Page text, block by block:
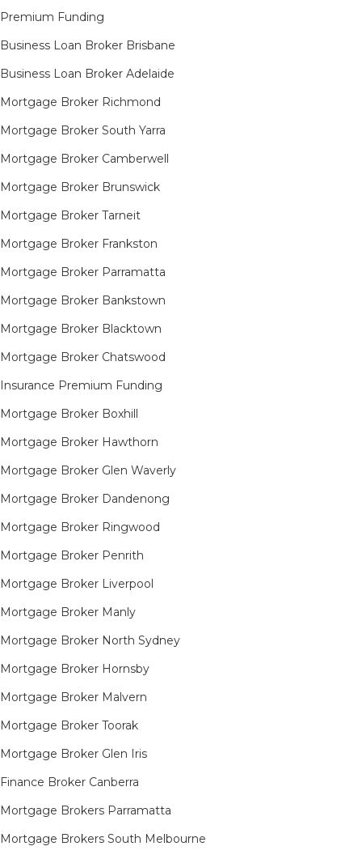
Premium Funding
Business Loan Broker Brisbane
Business Loan Broker Adelaide
Mortgage Broker Richmond​
Mortgage Broker South Yarra​
Mortgage Broker Camberwell
Mortgage Broker Brunswick
Mortgage Broker Tarneit​
Mortgage Broker Frankston
Mortgage Broker Parramatta
Mortgage Broker Bankstown
Mortgage Broker Blacktown
Mortgage Broker Chatswood
Insurance Premium Funding
Mortgage Broker Boxhill
Mortgage Broker Hawthorn
Mortgage Broker Glen Waverly
Mortgage Broker Dandenong
Mortgage Broker Ringwood
Mortgage Broker Penrith
Mortgage Broker Liverpool
Mortgage Broker Manly
Mortgage Broker North Sydney
Mortgage Broker Hornsby​
Mortgage Broker Malvern
Mortgage Broker Toorak
Mortgage Broker Glen Iris
Finance Broker Canberra
Mortgage Brokers Parramatta
Mortgage Brokers South Melbourne